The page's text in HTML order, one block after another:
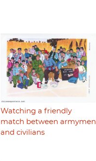
Watching a friendly
match between armymen
and civilians